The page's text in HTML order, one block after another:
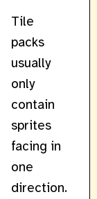
Tile
packs
usually
only
contain
sprites
facing in
one
direction.